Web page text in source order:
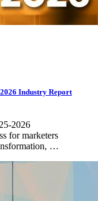
Industry Report
2026
for marketers
…